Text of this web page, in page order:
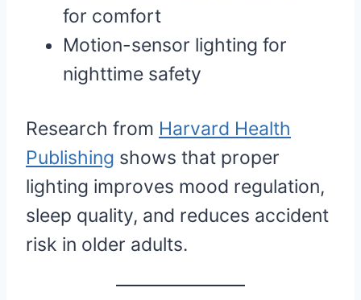
for comfort
Motion-sensor lighting for
nighttime safety
Research from Harvard Health
Publishing shows that proper
lighting improves mood regulation,
sleep quality, and reduces accident
risk in older adults.